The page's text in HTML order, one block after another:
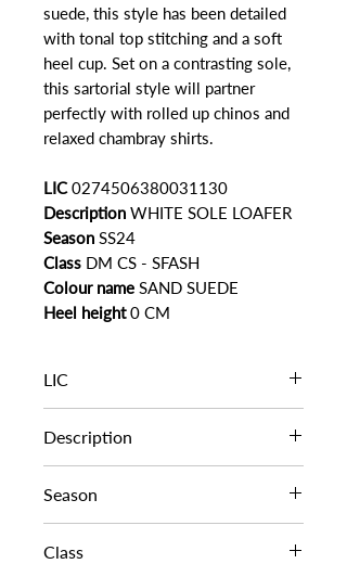
suede, this style has been detailed
with tonal top stitching and a soft
heel cup. Set on a contrasting sole,
this sartorial style will partner
perfectly with rolled up chinos and
relaxed chambray shirts.
LIC0274506380031130
Description WHITE SOLE LOAFER
Season SS24
Class DM CS - SFASH
Colour name SAND SUEDE
Heel height0 CM
LIC
Description
Season
Class